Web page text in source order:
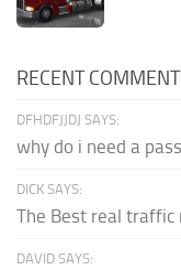
RECENT
DFHDFJJDJ SAYS:
why do i need a
DICK SAYS:
The Best real traffic
DAVID SAYS: